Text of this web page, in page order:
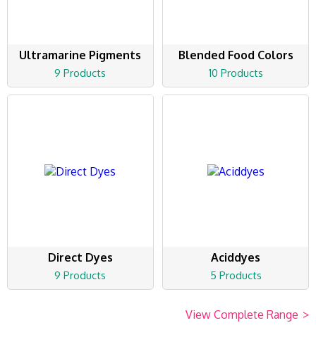
Ultramarine Pigments
9 Products
Blended Food Colors
10 Products
Direct Dyes
9 Products
Aciddyes
5 Products
View Complete Range >